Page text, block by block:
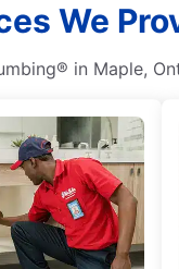
We
in Maple,